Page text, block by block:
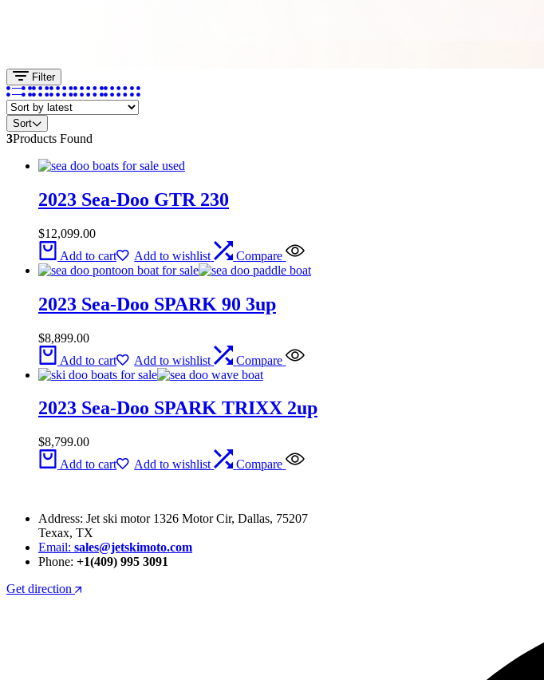
Filter
Sort
3Products Found
2023 Sea-Doo GTR 230
$12,099.00
Add to cart
Add to wishlist Compare
2023 Sea-Doo SPARK 90 3up
$8,899.00
Add to cart
Add to wishlist Compare
2023 Sea-Doo SPARK TRIXX 2up
$8,799.00
Add to cart
Add to wishlist Compare
Address: Jet ski motor 1326 Motor Cir, Dallas, 75207
Texax, TX
Email: sales@jetskimoto.com
Phone: +1(409) 995 3091
Get direction